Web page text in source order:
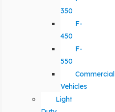
350
F-
450
F-
550
Commercial
Vehicles
Light